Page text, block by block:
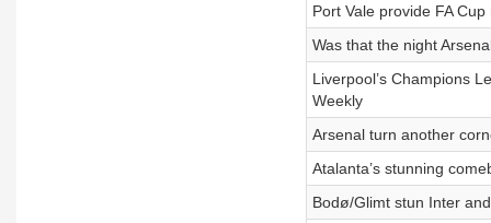
Port Vale provide FA
Was that the night
Liverpool’s Champions
Weekly
Arsenal turn another
Atalanta’s stunning
Bodø/Glimt stun Inter